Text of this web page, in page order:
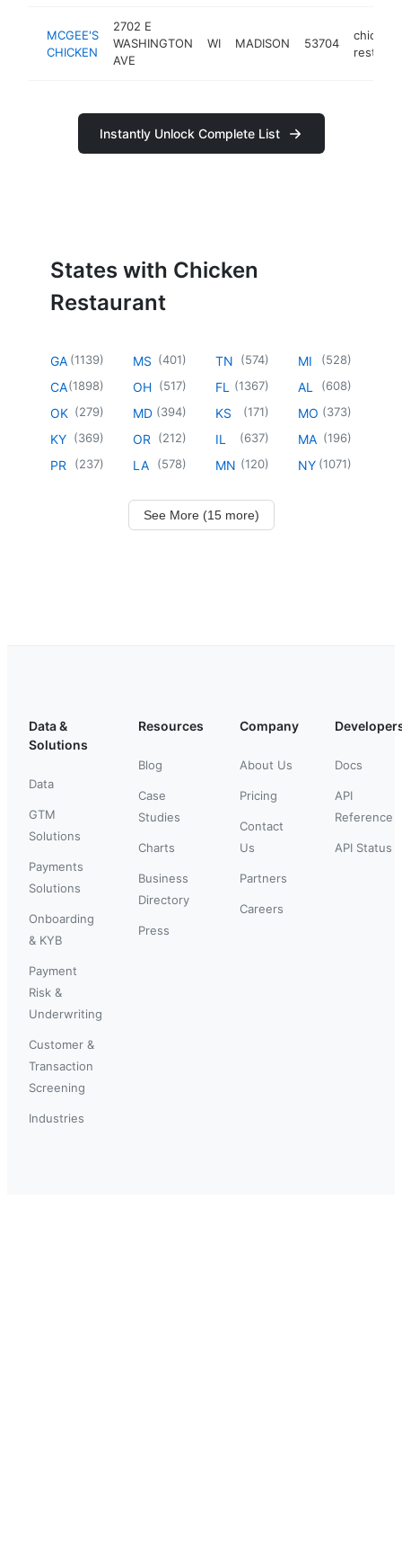
MCGEE'S
CHICKEN
2702 E
WASHINGTON
AVE
WI MADISON 53704
chicken
Instantly Unlock Complete List
States with Chicken
Restaurant
GA (1139)
CA(1898)
OK (279)
KY (369)
PR (237)
MS (401)
OH (517)
MD (394)
OR (212)
LA (578)
TN (574)
FL (1367)
KS (171)
IL (637)
MN (120)
MI (528)
AL (608)
MO (373)
MA (196)
NY (1071)
See More (15 more)
Data &
Solutions
Data
GTM
Solutions
Payments
Solutions
Onboarding
& KYB
Payment
Risk &
Underwriting
Customer &
Transaction
Screening
Industries
Resources
Blog
Case
Studies
Charts
Business
Directory
Press
Company
About Us
Pricing
Contact
Us
Partners
Careers
Docs
API
Reference
API Status